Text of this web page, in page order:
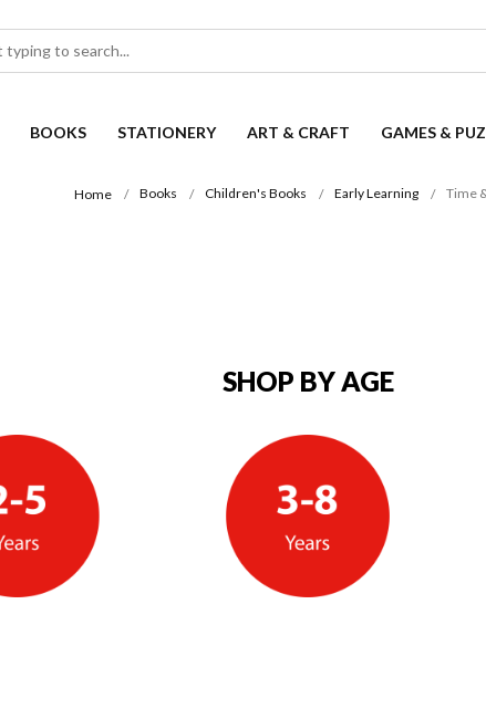
BOOKS STATIONERY ART & CRAFT GAMES &
Home Books Children's Books Early Learning Time
SHOP BY AGE